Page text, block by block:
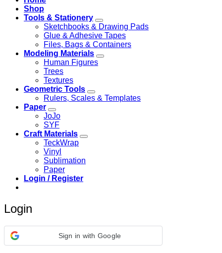
Shop
Tools & Stationery
Sketchbooks & Drawing Pads
Glue & Adhesive Tapes
Files, Bags & Containers
Modeling Materials
Human Figures
Trees
Textures
Geometric Tools
Rulers, Scales & Templates
Paper
JoJo
SYF
Craft Materials
TeckWrap
Vinyl
Sublimation
Paper
Login / Register
Login
Sign in with Google